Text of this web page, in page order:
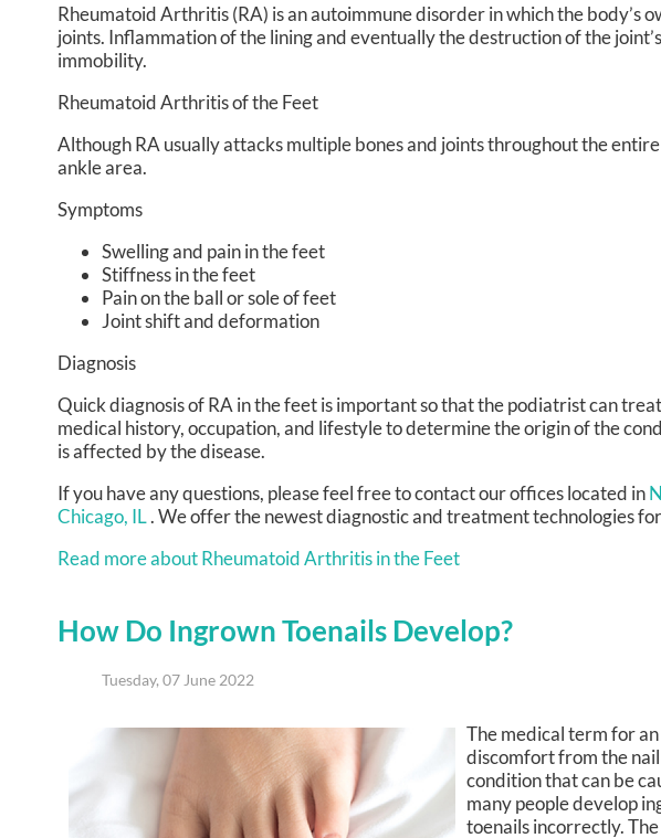
Rheumatoid Arthritis (RA) is an autoimmune disorder in which the body’s
joints. Inflammation of the lining and eventually the destruction of the
immobility.
Rheumatoid Arthritis of the Feet
Although RA usually attacks multiple bones and joints throughout the
ankle area.
Symptoms
Swelling and pain in the feet
Stiffness in the feet
Pain on the ball or sole of feet
Joint shift and deformation
Diagnosis
Quick diagnosis of RA in the feet is important so that the podiatrist can
medical history, occupation, and lifestyle to determine the origin of the
is affected by the disease.
If you have any questions, please feel free to contactour officeslocated in
Chicago, IL. We offer the newest diagnostic and treatment technologies
Read more about Rheumatoid Arthritis in the Feet
How Do Ingrown Toenails Develop?
Tuesday, 07 June 2022
The medical term for an
discomfort from the
condition that can be
many people develop
toenails incorrectly.